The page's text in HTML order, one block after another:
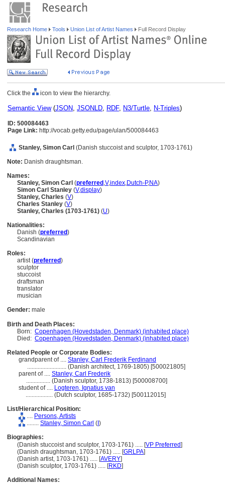
Research Home Tools Union List of Artist Names Full Record Display
Click the icon to view the hierarchy.
Semantic View(JSON, JSONLD, RDF, N3/Turtle, N-Triples)
ID: 500084463
Page Link: http://vocab.getty.edu/page/ulan/500084463
Stanley, Simon Carl (Danish stuccoist and sculptor, 1703-1761)
Note: Danish draughtsman.
Names:
Stanley, Simon Carl (preferred ,V,index,Dutch-P,NA)
Simon Carl Stanley (V,display)
Stanley, Charles (V)
Charles Stanley (V)
Stanley, Charles (1703-1761) (U)
Nationalities:
Danish (preferred)
Scandinavian
Roles:
artist (preferred)
sculptor
stuccoist
draftsman
translator
musician
Gender: male
Birth and Death Places:
Born: Copenhagen (Hovedstaden, Denmark) (inhabited place)
Died: Copenhagen (Hovedstaden, Denmark) (inhabited place)
Related People or Corporate Bodies:
grandparent of .... Stanley, Carl Frederik Ferdinand
.......................... (Danish architect, 1769-1805) [500021805]
parent of .... Stanley, Carl Frederik
................ (Danish sculptor, 1738-1813) [500008700]
student of .... Logteren, Ignatius van
.................. (Dutch sculptor, 1685-1732) [500112015]
List/Hierarchical Position:
.... Persons, Artists
........ Stanley, Simon Carl ( )
Biographies:
(Danish stuccoist and sculptor, 1703-1761) ..... [VP Preferred]
(Danish draughtsman, 1703-1761) ..... [GRLPA]
(Danish artist, 1703-1761) ..... [AVERY]
(Danish sculptor, 1703-1761) ..... [RKD]
Additional Names: